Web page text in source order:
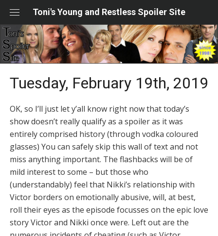
content
Toni's Young and Restless Spoiler Site
Tuesday, February 19th, 2019
OK, so I’ll just let y’all know right now that today’s
show doesn’t really qualify as a spoiler as it was
entirely comprised history (through vodka coloured
glasses) You can safely skip this wall of text and not
miss anything important. The flashbacks will be of
mild interest to some – but those who
(understandably) feel that Nikki’s relationship with
Victor borders on emotionally abusive, will, at best,
roll their eyes as the episode focusses on the epic love
story Victor and Nikki once were. Left out are the